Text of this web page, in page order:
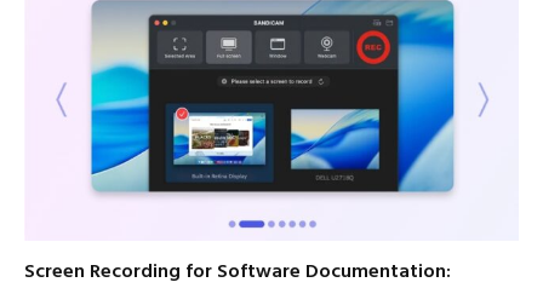
Screen Recording for Software Documentation: